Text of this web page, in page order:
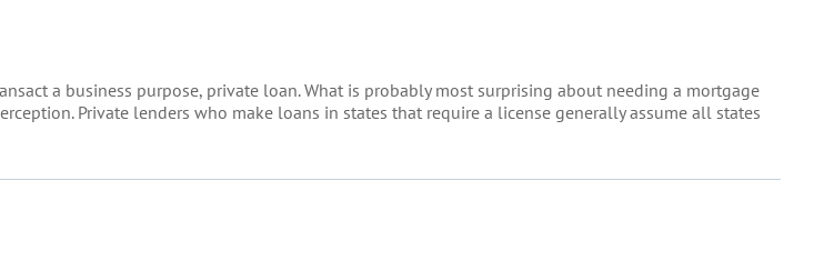
a business purpose, private loan. What is probably most surprising about needing a mortgage
Private lenders who make loans in states that require a license generally assume all states